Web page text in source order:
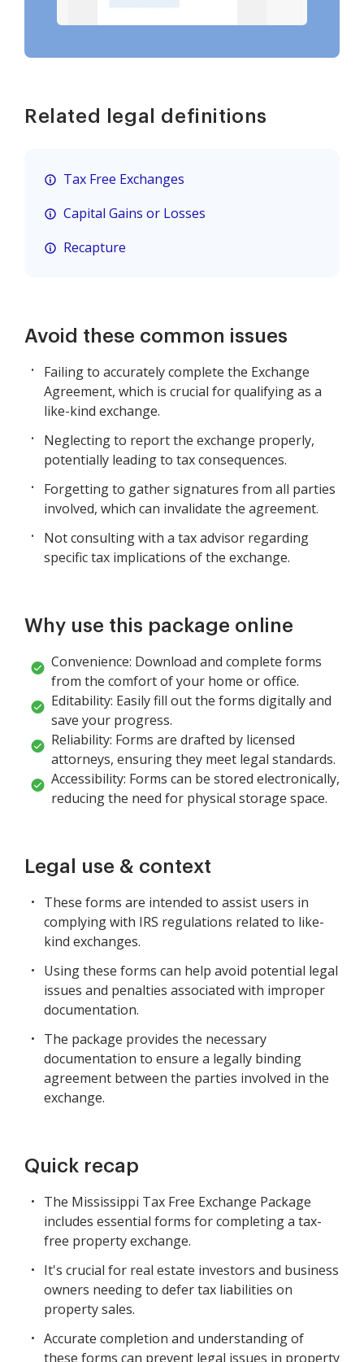
Related legal definitions
Tax Free Exchanges
Capital Gains or Losses
Recapture
Avoid these common issues
Failing to accurately complete the Exchange
Agreement, which is crucial for qualifying as a
like-kind exchange.
Neglecting to report the exchange properly,
potentially leading to tax consequences.
Forgetting to gather signatures from all parties
involved, which can invalidate the agreement.
Not consulting with a tax advisor regarding
specific tax implications of the exchange.
Why use this package online
Convenience: Download and complete forms
from the comfort of your home or office.
Editability: Easily fill out the forms digitally and
save your progress.
Reliability: Forms are drafted by licensed
attorneys, ensuring they meet legal standards.
Accessibility: Forms can be stored electronically,
reducing the need for physical storage space.
Legal use & context
These forms are intended to assist users in
complying with IRS regulations related to like-
kind exchanges.
Using these forms can help avoid potential legal
issues and penalties associated with improper
documentation.
The package provides the necessary
documentation to ensure a legally binding
agreement between the parties involved in the
exchange.
Quick recap
The Mississippi Tax Free Exchange Package
includes essential forms for completing a tax-
free property exchange.
It's crucial for real estate investors and business
owners needing to defer tax liabilities on
property sales.
Accurate completion and understanding of
these forms can prevent legal issues in property